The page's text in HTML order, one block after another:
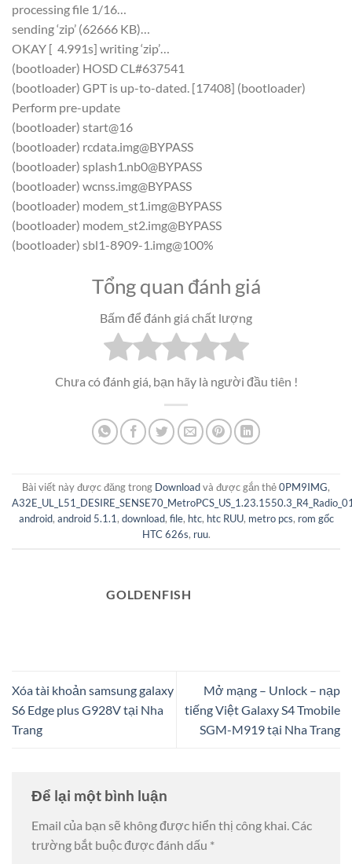
processing file 1/16…
sending ‘zip’ (62666 KB)…
OKAY [ 4.991s] writing ‘zip’…
(bootloader) HOSD CL#637541
(bootloader) GPT is up-to-dated. [17408] (bootloader)
Perform pre-update
(bootloader) start@16
(bootloader) rcdata.img@BYPASS
(bootloader) splash1.nb0@BYPASS
(bootloader) wcnss.img@BYPASS
(bootloader) modem_st1.img@BYPASS
(bootloader) modem_st2.img@BYPASS
(bootloader) sbl1-8909-1.img@100%
Tổng quan đánh giá
Bấm để đánh giá chất lượng
Chưa có đánh giá, bạn hãy là người đầu tiên !
Bài viết này được đăng trong Downloadvà được gắn thẻ0PM9IMG,
android, android 5.1.1, download, file, htc, htc RUU, metro pcs, rom gốc
HTC 626s, ruu.
GOLDENFISH
Xóa tài khoản samsung galaxy
S6 Edge plus G928V tại Nha
Trang
Mở mạng – Unlock – nạp
tiếng Việt Galaxy S4 Tmobile
SGM-M919 tại Nha Trang
Để lại một bình luận
Email của bạn sẽ không được hiển thị công khai.Các
trường bắt buộc được đánh dấu *